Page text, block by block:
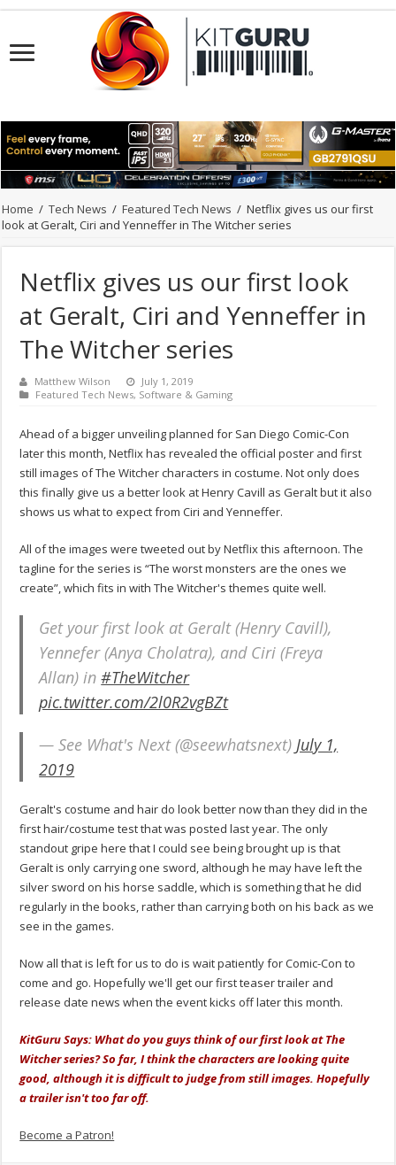
Home / Tech News / Featured Tech News / Netflix gives us our first
look at Geralt, Ciri and Yenneffer in The Witcher series
Netflix gives us our first look
at Geralt, Ciri and Yenneffer in
The Witcher series
Matthew Wilson
July 1, 2019
Featured Tech News, Software & Gaming
Ahead of a bigger unveiling planned for San Diego Comic-Con
later this month, Netflix has revealed the official poster and first
still images of The Witcher characters in costume. Not only does
this finally give us a better look at Henry Cavill as Geralt but it also
shows us what to expect from Ciri and Yenneffer.
All of the images were tweeted out by Netflix this afternoon. The
tagline for the series is “The worst monsters are the ones we
create”, which fits in with The Witcher's themes quite well.
Get your first look at Geralt (Henry Cavill),
Yennefer (Anya Cholatra), and Ciri (Freya
Allan) in#TheWitcher
pic.twitter.com/2l0R2vgBZt
— See What's Next (@seewhatsnext)July 1,
2019
Geralt's costume and hair do look better now than they did in the
first hair/costume test that was posted last year. The only
standout gripe here that I could see being brought up is that
Geralt is only carrying one sword, although he may have left the
silver sword on his horse saddle, which is something that he did
regularly in the books, rather than carrying both on his back as we
see in the games.
Now all that is left for us to do is wait patiently for Comic-Con to
come and go. Hopefully we'll get our first teaser trailer and
release date news when the event kicks off later this month.
KitGuru Says: What do you guys think of our first look at The
Witcher series? So far, I think the characters are looking quite
good, although it is difficult to judge from still images. Hopefully
a trailer isn't too far off.
Become a Patron!